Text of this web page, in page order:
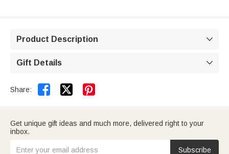
Product Description 
Gift Details 
Share:  
Get unique gift ideas and much more, delivered right to your
inbox.
Subscribe